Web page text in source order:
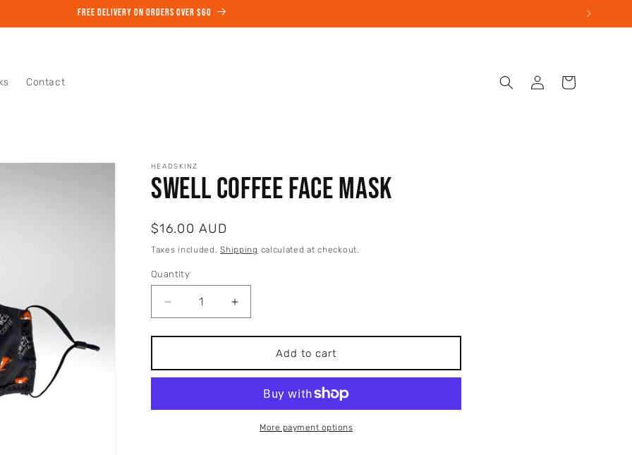
START YOUR COFFEE SUBSCRIPTION TODAY
Contact
Log
in
Cart
HEADSKINZ
Swell Coffee Face Mask
Regular
price
$16.00 AUD
Taxes included.Shipping calculated at checkout.
Quantity
Quantity
Decrease
quantity
for
Coffee
Face
Increase
quantity
for
Coffee
Face
Add to cart
More payment options